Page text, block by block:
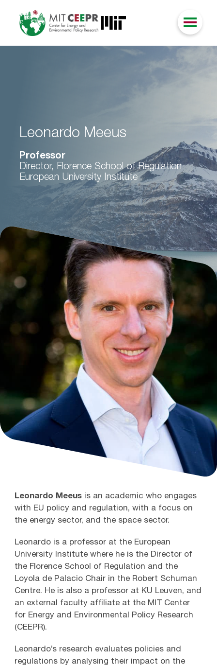
Leonardo Meeus
Professor
Director, Florence School of Regulation
European University Institute
Leonardo Meeus is an academic who engages
with EU policy and regulation, with a focus on
the energy sector, and the space sector.
Leonardo is a professor at the European
University Institute where he is the Director of
the Florence School of Regulation and the
Loyola de Palacio Chair in the Robert Schuman
Centre. He is also a professor at KU Leuven, and
an external faculty affiliate at the MIT Center
for Energy and Environmental Policy Research
(CEEPR).
Leonardo’s research evaluates policies and
regulations by analysing their impact on the